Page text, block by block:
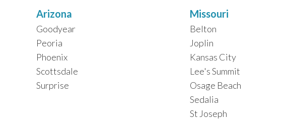
Arizona
Goodyear
Peoria
Phoenix
Scottsdale
Surprise
Missouri
Belton
Joplin
Kansas City
Lee's Summit
Osage Beach
Sedalia
St Joseph